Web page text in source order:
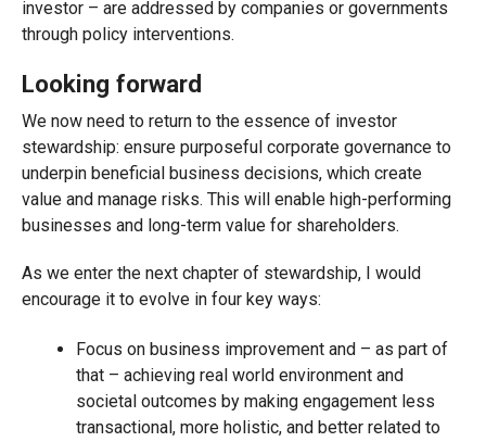
investor – are addressed by companies or governments
through policy interventions.
Looking forward
We now need to return to the essence of investor
stewardship: ensure purposeful corporate governance to
underpin beneficial business decisions, which create
value and manage risks. This will enable high-performing
businesses and long-term value for shareholders.
As we enter the next chapter of stewardship, I would
encourage it to evolve in four key ways:
Focus on business improvement and – as part of
that – achieving real world environment and
societal outcomes by making engagement less
transactional, more holistic, and better related to